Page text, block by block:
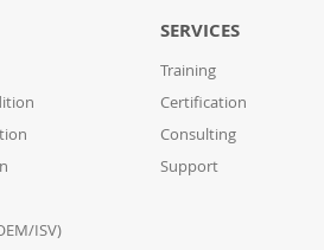
ISV)
SERVICES
Training
Certification
Consulting
Support